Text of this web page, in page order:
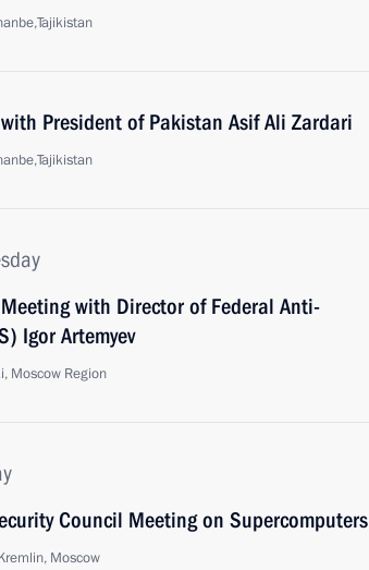
President of Pakistan Asif Ali Zardari
with Director of Federal Anti-
Igor Artemyev
Moscow Region
Council Meeting on Supercomputers
Moscow